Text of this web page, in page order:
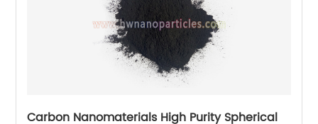
Carbon Nanomaterials High Purity Spherical